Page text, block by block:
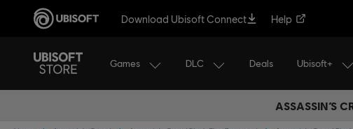
Download Ubisoft Connect Help
Games DLC Deals Ubisoft+
ASSASSIN’S